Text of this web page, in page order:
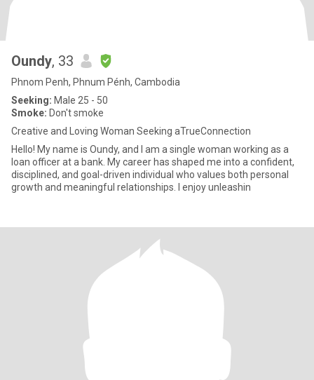
Oundy, 33
Phnom Penh, Phnum Pénh, Cambodia
Seeking: Male 25 - 50
Smoke: Don't smoke
Creative and Loving Woman Seeking aTrueConnection
Hello! My name is Oundy, and I am a single woman working as a
loan officer at a bank. My career has shaped me into a confident,
disciplined, and goal-driven individual who values both personal
growth and meaningful relationships. I enjoy unleashin